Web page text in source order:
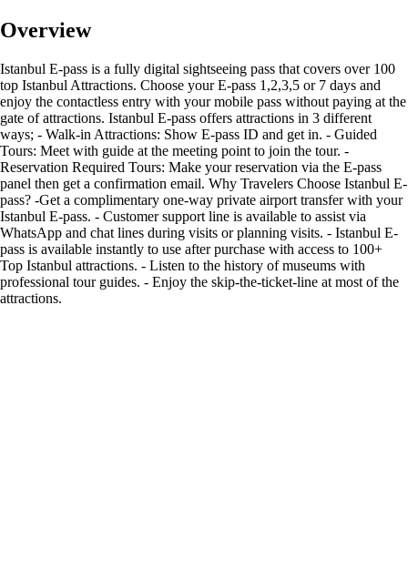
Overview
Istanbul E-pass is a fully digital sightseeing pass that covers over 100
top Istanbul Attractions. Choose your E-pass 1,2,3,5 or 7 days and
enjoy the contactless entry with your mobile pass without paying at the
gate of attractions. Istanbul E-pass offers attractions in 3 different
ways; - Walk-in Attractions: Show E-pass ID and get in. - Guided
Tours: Meet with guide at the meeting point to join the tour. -
Reservation Required Tours: Make your reservation via the E-pass
panel then get a confirmation email. Why Travelers Choose Istanbul E-
pass? -Get a complimentary one-way private airport transfer with your
Istanbul E-pass. - Customer support line is available to assist via
WhatsApp and chat lines during visits or planning visits. - Istanbul E-
pass is available instantly to use after purchase with access to 100+
Top Istanbul attractions. - Listen to the history of museums with
professional tour guides. - Enjoy the skip-the-ticket-line at most of the
attractions.